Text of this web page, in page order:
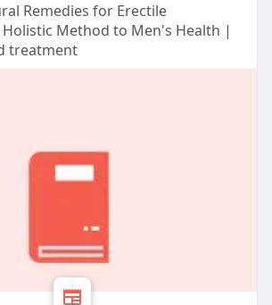
Remedies for Erectile
Method to Men's Health |
treatment